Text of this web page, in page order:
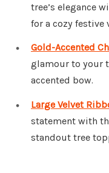
tree’s elegance
for a cozy festive
Gold-Accented
glamour to your
accented bow.
Large Velvet
statement with
standout tree